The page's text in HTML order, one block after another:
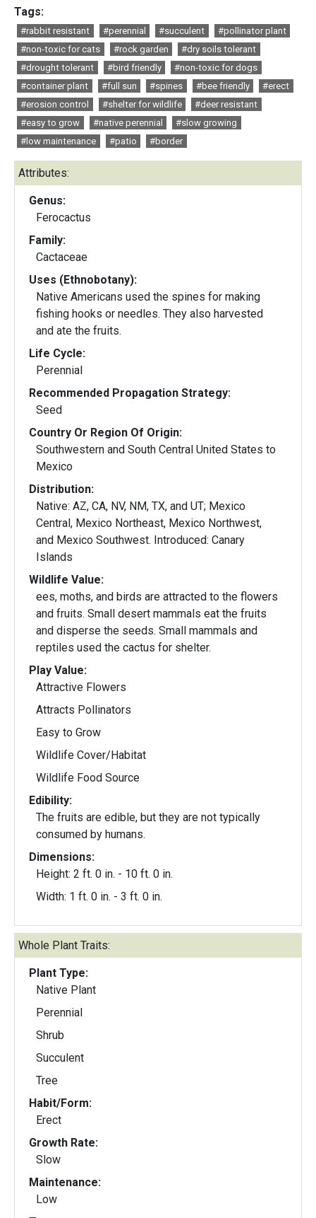
Tags:
#rabbit resistant #perennial #succulent
#pollinator plant
#non-toxic for cats
#rock garden
#dry soils tolerant
#drought tolerant
#bird friendly
#non-toxic for dogs
#container plant
#full sun #spines #bee friendly
#erect
#erosion control
#shelter for wildlife
#deer resistant
#easy to grow
#native perennial
#slow growing
#low maintenance
#patio #border
Attributes:
Genus:
Ferocactus
Family:
Cactaceae
Uses (Ethnobotany):
Native Americans used the spines for making
fishing hooks or needles. They also harvested
and ate the fruits.
Life Cycle:
Perennial
Recommended Propagation Strategy:
Seed
Country Or Region Of Origin:
Southwestern and South Central United States to
Mexico
Distribution:
Native: AZ, CA, NV, NM, TX, and UT; Mexico
Central, Mexico Northeast, Mexico Northwest,
and Mexico Southwest. Introduced: Canary
Islands
Wildlife Value:
ees, moths, and birds are attracted to the flowers
and fruits. Small desert mammals eat the fruits
and disperse the seeds. Small mammals and
reptiles used the cactus for shelter.
Play Value:
Attractive Flowers
Attracts Pollinators
Easy to Grow
Wildlife Cover/Habitat
Wildlife Food Source
Edibility:
The fruits are edible, but they are not typically
consumed by humans.
Dimensions:
Height: 2 ft. 0 in. - 10 ft. 0 in.
Width: 1 ft. 0 in. - 3 ft. 0 in.
Whole Plant Traits:
Plant Type:
Native Plant
Perennial
Shrub
Succulent
Tree
Habit/Form:
Erect
Growth Rate:
Slow
Maintenance:
Low